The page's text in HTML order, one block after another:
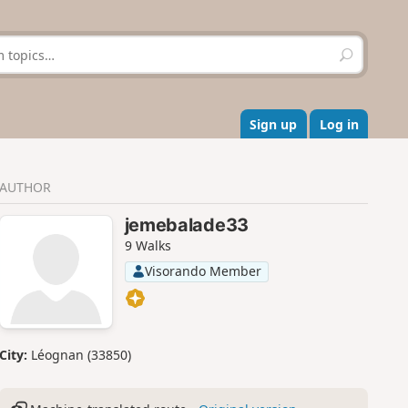
S
e
r
c
h
Sign up Log in
AUTHOR
jemebalade33
9 Walks
Visorando Member
City: Léognan (33850)